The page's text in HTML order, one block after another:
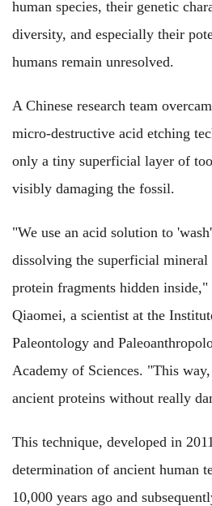
human species, their genetic
diversity, and especially their
humans remain unresolved.
A Chinese research team
micro-destructive acid etching
only a tiny superficial layer of
visibly damaging the fossil.
"We use an acid solution to
dissolving the superficial mineral
protein fragments hidden inside,"
Qiaomei, a scientist at the
Paleontology and
Academy of Sciences. "This
ancient proteins without really
This technique, developed in
determination of ancient human
10,000 years ago and